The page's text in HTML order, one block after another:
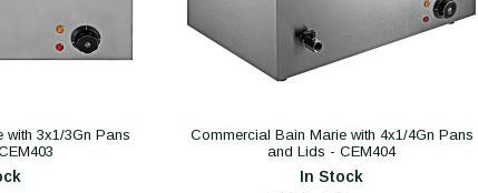
3x1/3Gn Pans
Commercial Bain Marie with 4x1/4Gn Pans
and Lids - CEM404
In Stock